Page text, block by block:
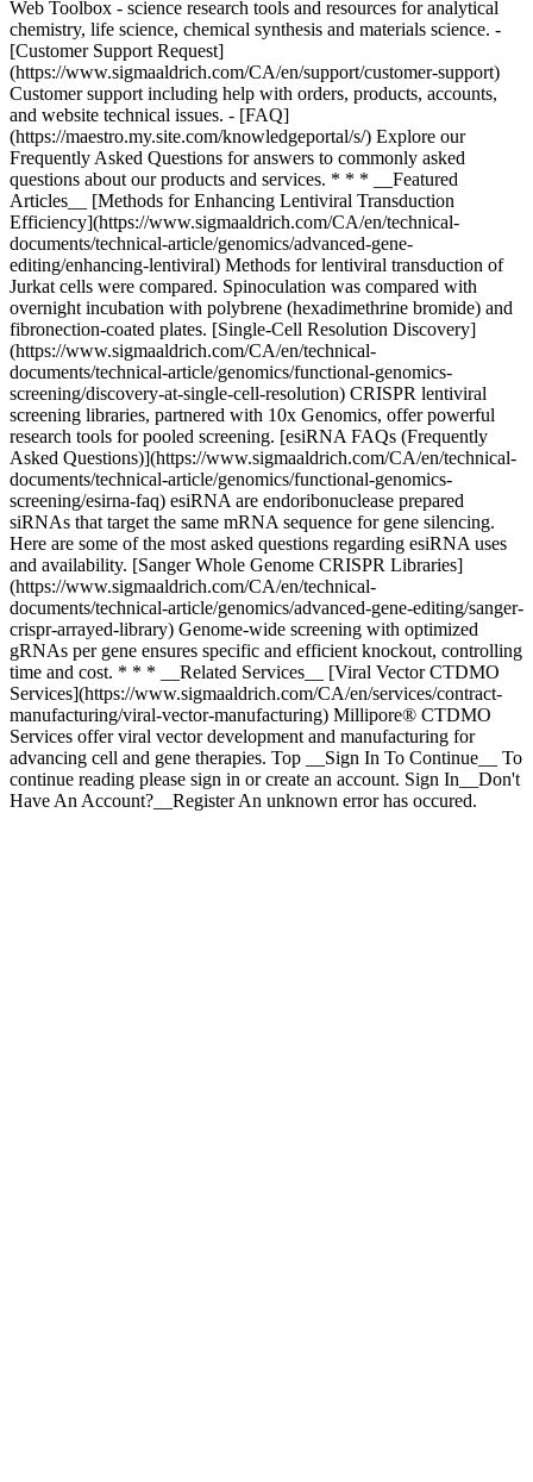
* * * __Featured
Articles__ [Methods for Enhancing Lentiviral Transduction
Efficiency](https://www.sigmaaldrich.com/CA/en/technical-
documents/technical-article/genomics/advanced-gene-
editing/enhancing-lentiviral) Methods for lentiviral transduction of
Jurkat cells were compared. Spinoculation was compared with
overnight incubation with polybrene (hexadimethrine bromide) and
fibronection-coated plates. [Single-Cell Resolution Discovery]
(https://www.sigmaaldrich.com/CA/en/technical-
documents/technical-article/genomics/functional-genomics-
screening/discovery-at-single-cell-resolution) CRISPR lentiviral
screening libraries, partnered with 10x Genomics, offer powerful
research tools for pooled screening. [esiRNA FAQs (Frequently
Asked Questions)](https://www.sigmaaldrich.com/CA/en/technical-
documents/technical-article/genomics/functional-genomics-
screening/esirna-faq) esiRNA are endoribonuclease prepared
siRNAs that target the same mRNA sequence for gene silencing.
Here are some of the most asked questions regarding esiRNA uses
and availability. [Sanger Whole Genome CRISPR Libraries]
(https://www.sigmaaldrich.com/CA/en/technical-
documents/technical-article/genomics/advanced-gene-editing/sanger-
crispr-arrayed-library) Genome-wide screening with optimized
gRNAs per gene ensures specific and efficient knockout, controlling
time and cost. * * * __Related Services__ [Viral Vector CTDMO
Services](https://www.sigmaaldrich.com/CA/en/services/contract-
manufacturing/viral-vector-manufacturing) Millipore® CTDMO
Services offer viral vector development and manufacturing for
advancing cell and gene therapies. Top __Sign In To Continue__ To
continue reading please sign in or create an account. Sign In__Don't
Have An Account?__Register An unknown error has occured.